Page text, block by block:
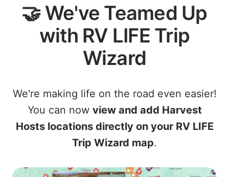
🤝 We've Teamed Up
with RV LIFE Trip
Wizard
We're making life on the road even easier!
You can now view and add Harvest
Hosts locations directly on your RV LIFE
Trip Wizard map.